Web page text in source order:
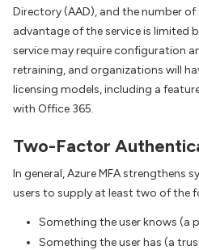
Directory (AAD), and the number
advantage of the service is limited
service may require configuration
retraining, and organizations will
licensing models, including a
with Office 365.
Two-Factor
In general, Azure MFA strengthens
users to supply at least two of the
Something the user knows (a
Something the user has (a